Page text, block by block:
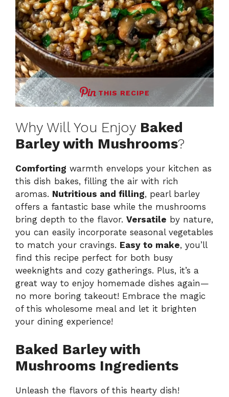
THIS RECIPE
Why Will You Enjoy Baked
Barley with Mushrooms?
Comforting warmth envelops your kitchen as
this dish bakes, filling the air with rich
aromas. Nutritious and filling, pearl barley
offers a fantastic base while the mushrooms
bring depth to the flavor. Versatile by nature,
you can easily incorporate seasonal vegetables
to match your cravings. Easy to make, you’ll
find this recipe perfect for both busy
weeknights and cozy gatherings. Plus, it’s a
great way to enjoy homemade dishes again—
no more boring takeout! Embrace the magic
of this wholesome meal and let it brighten
your dining experience!
Baked Barley with
Mushrooms Ingredients
Unleash the flavors of this hearty dish!